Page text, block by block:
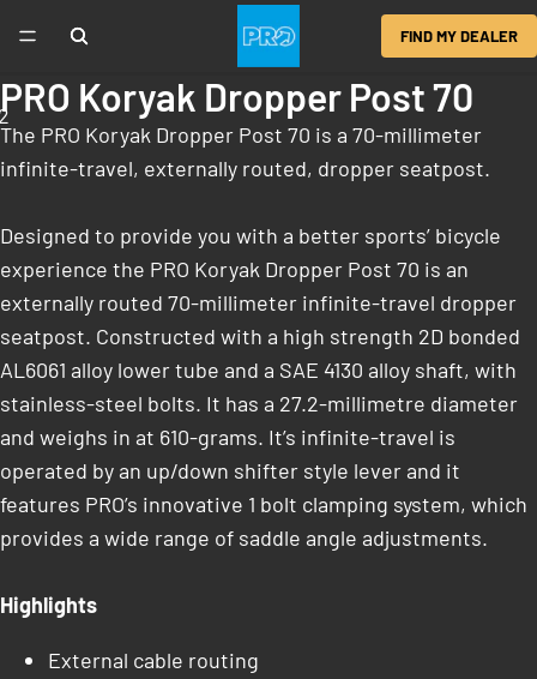
FIND MY DEALER
PRO Koryak Dropper Post 70
The PRO Koryak Dropper Post 70 is a 70-millimeter
infinite-travel, externally routed, dropper seatpost.
Designed to provide you with a better sports’ bicycle
experience the PRO Koryak Dropper Post 70 is an
externally routed 70-millimeter infinite-travel dropper
seatpost. Constructed with a high strength 2D bonded
AL6061 alloy lower tube and a SAE 4130 alloy shaft, with
stainless-steel bolts. It has a 27.2-millimetre diameter
and weighs in at 610-grams. It’s infinite-travel is
operated by an up/down shifter style lever and it
features PRO’s innovative 1 bolt clamping system, which
provides a wide range of saddle angle adjustments.
Highlights
External cable routing